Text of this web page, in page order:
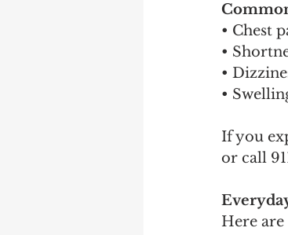
• Chest
•
•
•
If you
or call
Here